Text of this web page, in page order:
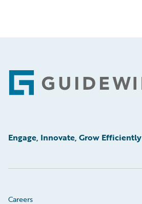
Footer
Engage, Innovate, Grow Efficiently
Careers